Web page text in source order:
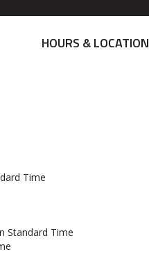
HOURS & LOCATION
Time
Standard Time